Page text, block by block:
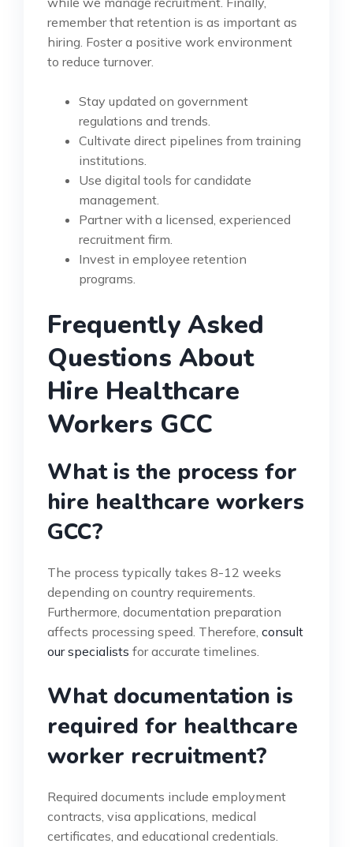
remember that retention is as important as
hiring. Foster a positive work environment
to reduce turnover.
Stay updated on government
regulations and trends.
Cultivate direct pipelines from training
institutions.
Use digital tools for candidate
management.
Partner with a licensed, experienced
recruitment firm.
Invest in employee retention
programs.
Frequently Asked
Questions About
Hire Healthcare
Workers GCC
What is the process for
hire healthcare workers
GCC?
The process typically takes 8-12 weeks
depending on country requirements.
Furthermore, documentation preparation
affects processing speed. Therefore, consult
our specialists for accurate timelines.
What documentation is
required for healthcare
worker recruitment?
Required documents include employment
contracts, visa applications, medical
certificates, and educational credentials.